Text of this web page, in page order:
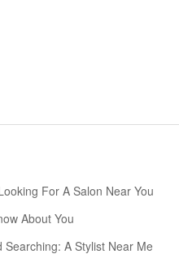
For A Salon Near You
About You
A Stylist Near Me